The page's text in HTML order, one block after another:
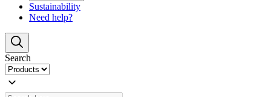
Sustainability
Need help?
Search